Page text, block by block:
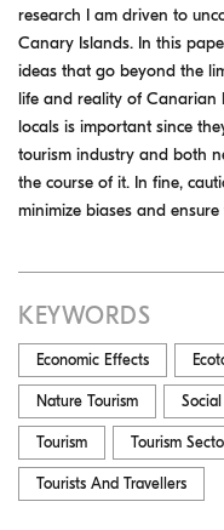
research I am driven to
Canary Islands. In this
ideas that go beyond the
life and reality of Canarian
locals is important since
tourism industry and both
the course of it. In fine,
minimize biases and
KEYWORDS
Economic Effects
Nature Tourism
Tourism Tourism
Tourists And Travellers